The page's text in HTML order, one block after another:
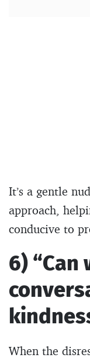
It’s a gentle
approach,
conducive to
6) “Can
When the